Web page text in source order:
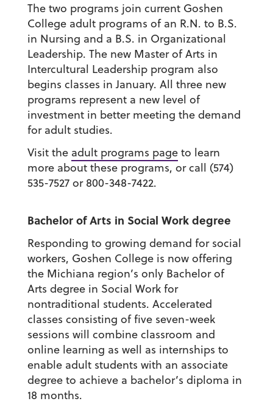
The two programs join current Goshen
College adult programs of an R.N. to B.S.
in Nursing and a B.S. in Organizational
Leadership. The new Master of Arts in
Intercultural Leadership program also
begins classes in January. All three new
programs represent a new level of
investment in better meeting the demand
for adult studies.
Visit the adult programs pageto learn
more about these programs, or call (574)
535-7527 or 800-348-7422.
Bachelor of Arts in Social Work degree
Responding to growing demand for social
workers, Goshen College is now offering
the Michiana region’s only Bachelor of
Arts degree in Social Work for
nontraditional students. Accelerated
classes consisting of five seven-week
sessions will combine classroom and
online learning as well as internships to
enable adult students with an associate
degree to achieve a bachelor’s diploma in
18 months.